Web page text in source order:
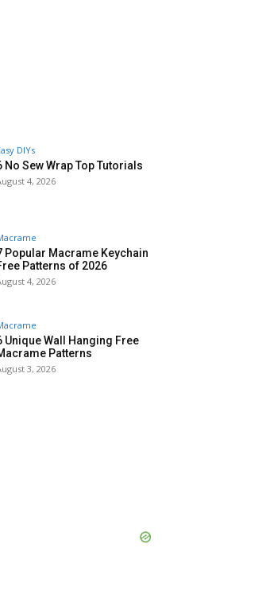
DIYs
No Sew Wrap Top Tutorials
4, 2026
Popular Macrame Keychain
Patterns of 2026
4, 2026
Unique Wall Hanging Free
Patterns
3, 2026